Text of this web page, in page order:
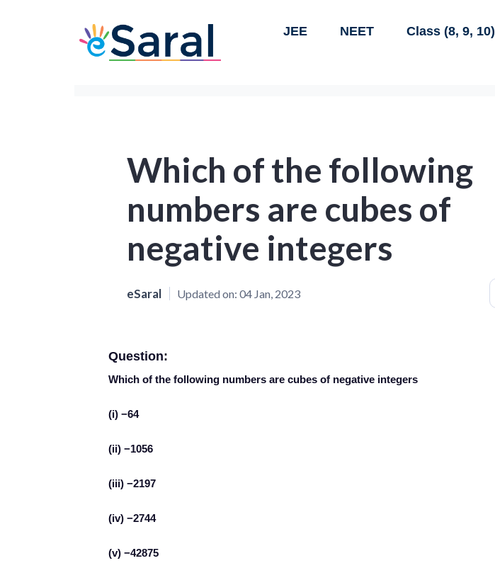
JEE NEET Class (8, 9, 10)
Which of the following
numbers are cubes of
negative integers
eSaral Updated on: 04 Jan, 2023
Question:
Which of the following numbers are cubes of negative integers
(i) −64
(ii) −1056
(iii) −2197
(iv) −2744
(v) −42875